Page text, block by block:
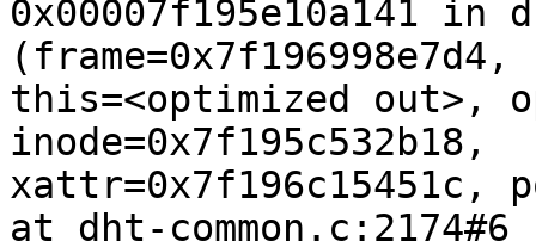
0x00007f195e10a141 in
this=<optimized out>,
xattr=0x7f196c15451c,
at dht-